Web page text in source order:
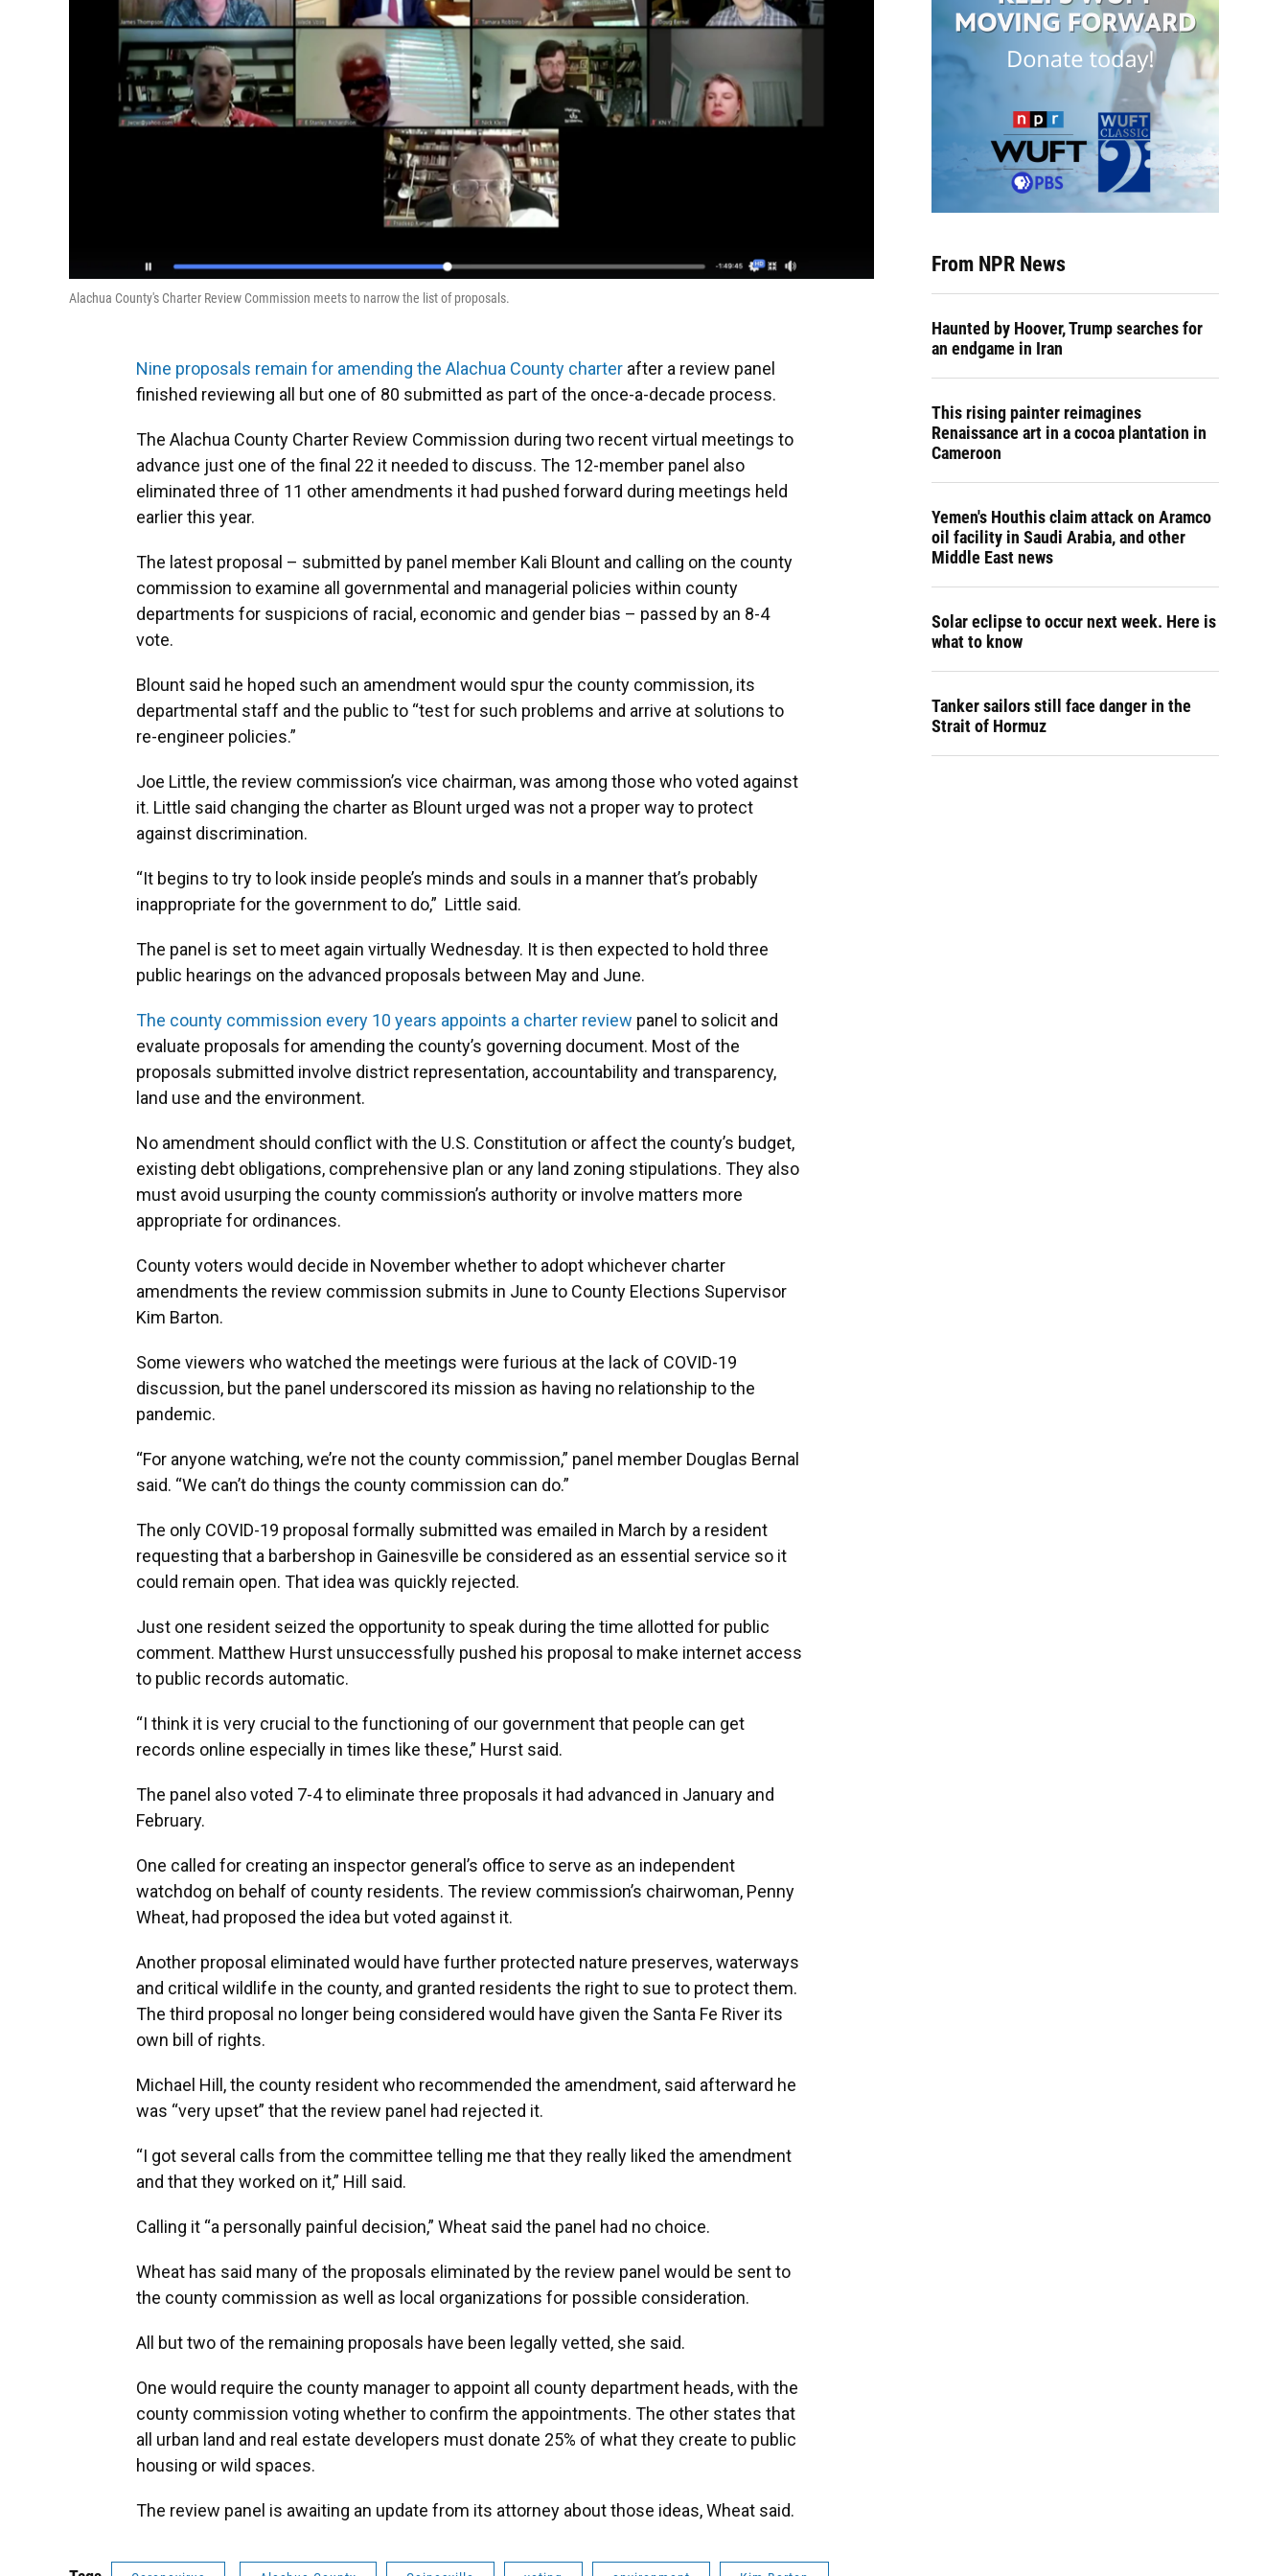
Alachua County's Charter Review Commission meets to narrow the list of proposals.
Nine proposals remain for amending the Alachua County charter after a review panel
finished reviewing all but one of 80 submitted as part of the once-a-decade process.
The Alachua County Charter Review Commission during two recent virtual meetings to
advance just one of the final 22 it needed to discuss. The 12-member panel also
eliminated three of 11 other amendments it had pushed forward during meetings held
earlier this year.
The latest proposal – submitted by panel member Kali Blount and calling on the county
commission to examine all governmental and managerial policies within county
departments for suspicions of racial, economic and gender bias – passed by an 8-4
vote.
Blount said he hoped such an amendment would spur the county commission, its
departmental staff and the public to “test for such problems and arrive at solutions to
re-engineer policies.”
Joe Little, the review commission’s vice chairman, was among those who voted against
it. Little said changing the charter as Blount urged was not a proper way to protect
against discrimination.
“It begins to try to look inside people’s minds and souls in a manner that’s probably
inappropriate for the government to do,” Little said.
The panel is set to meet again virtually Wednesday. It is then expected to hold three
public hearings on the advanced proposals between May and June.
The county commission every 10 years appoints a charter review panel to solicit and
evaluate proposals for amending the county’s governing document. Most of the
proposals submitted involve district representation, accountability and transparency,
land use and the environment.
No amendment should conflict with the U.S. Constitution or affect the county’s budget,
existing debt obligations, comprehensive plan or any land zoning stipulations. They also
must avoid usurping the county commission’s authority or involve matters more
appropriate for ordinances.
County voters would decide in November whether to adopt whichever charter
amendments the review commission submits in June to County Elections Supervisor
Kim Barton.
Some viewers who watched the meetings were furious at the lack of COVID-19
discussion, but the panel underscored its mission as having no relationship to the
pandemic.
“For anyone watching, we’re not the county commission,” panel member Douglas Bernal
said. “We can’t do things the county commission can do.”
The only COVID-19 proposal formally submitted was emailed in March by a resident
requesting that a barbershop in Gainesville be considered as an essential service so it
could remain open. That idea was quickly rejected.
Just one resident seized the opportunity to speak during the time allotted for public
comment. Matthew Hurst unsuccessfully pushed his proposal to make internet access
to public records automatic.
“I think it is very crucial to the functioning of our government that people can get
records online especially in times like these,” Hurst said.
The panel also voted 7-4 to eliminate three proposals it had advanced in January and
February.
One called for creating an inspector general’s office to serve as an independent
watchdog on behalf of county residents. The review commission’s chairwoman, Penny
Wheat, had proposed the idea but voted against it.
Another proposal eliminated would have further protected nature preserves, waterways
and critical wildlife in the county, and granted residents the right to sue to protect them.
The third proposal no longer being considered would have given the Santa Fe River its
own bill of rights.
Michael Hill, the county resident who recommended the amendment, said afterward he
was “very upset” that the review panel had rejected it.
“I got several calls from the committee telling me that they really liked the amendment
and that they worked on it,” Hill said.
Calling it “a personally painful decision,” Wheat said the panel had no choice.
Wheat has said many of the proposals eliminated by the review panel would be sent to
the county commission as well as local organizations for possible consideration.
All but two of the remaining proposals have been legally vetted, she said.
One would require the county manager to appoint all county department heads, with the
county commission voting whether to confirm the appointments. The other states that
all urban land and real estate developers must donate 25% of what they create to public
housing or wild spaces.
The review panel is awaiting an update from its attorney about those ideas, Wheat said.
From NPR News
Haunted by Hoover, Trump searches for
an endgame in Iran
This rising painter reimagines
Renaissance art in a cocoa plantation in
Cameroon
Yemen's Houthis claim attack on Aramco
oil facility in Saudi Arabia, and other
Middle East news
Solar eclipse to occur next week. Here is
what to know
Tanker sailors still face danger in the
Strait of Hormuz